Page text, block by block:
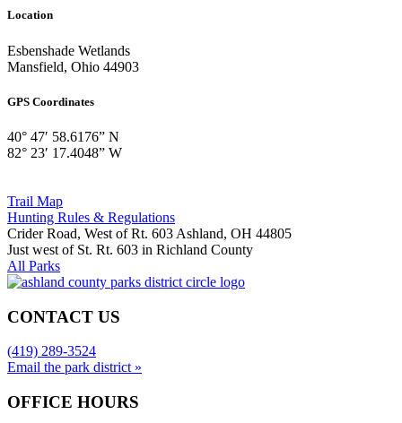
Location
Esbenshade Wetlands
Mansfield, Ohio 44903
GPS Coordinates
40° 47′ 58.6176” N
82° 23′ 17.4048” W
Trail Map
Hunting Rules & Regulations
Crider Road, West of Rt. 603 Ashland, OH 44805
Just west of St. Rt. 603 in Richland County
All Parks
CONTACT US
(419) 289-3524
Email the park district »
OFFICE HOURS